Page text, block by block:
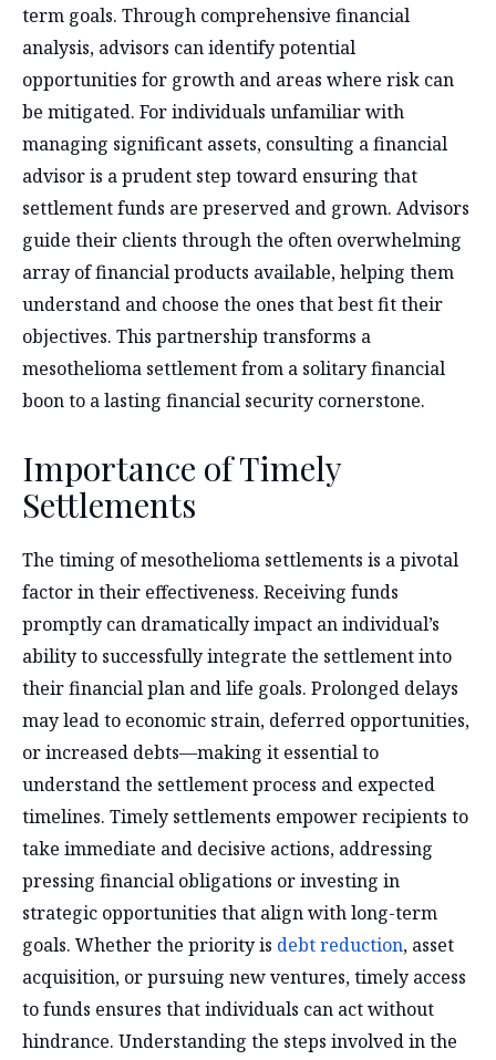
term goals. Through comprehensive financial
analysis, advisors can identify potential
opportunities for growth and areas where risk can
be mitigated. For individuals unfamiliar with
managing significant assets, consulting a financial
advisor is a prudent step toward ensuring that
settlement funds are preserved and grown. Advisors
guide their clients through the often overwhelming
array of financial products available, helping them
understand and choose the ones that best fit their
objectives. This partnership transforms a
mesothelioma settlement from a solitary financial
boon to a lasting financial security cornerstone.
Importance of Timely
Settlements
The timing of mesothelioma settlements is a pivotal
factor in their effectiveness. Receiving funds
promptly can dramatically impact an individual’s
ability to successfully integrate the settlement into
their financial plan and life goals. Prolonged delays
may lead to economic strain, deferred opportunities,
or increased debts—making it essential to
understand the settlement process and expected
timelines. Timely settlements empower recipients to
take immediate and decisive actions, addressing
pressing financial obligations or investing in
strategic opportunities that align with long-term
goals. Whether the priority is debt reduction, asset
acquisition, or pursuing new ventures, timely access
to funds ensures that individuals can act without
hindrance. Understanding the steps involved in the